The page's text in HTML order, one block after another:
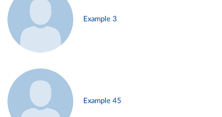
Example 3
Example 45